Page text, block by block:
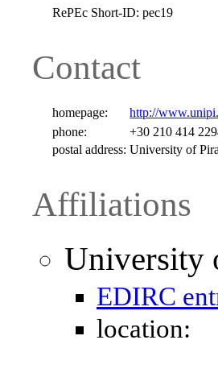
RePEc Short-ID: pec19
Contact
homepage:
http://
phone:
+30 210 414
postal address: University of
Affiliations
University
EDIRC
location: